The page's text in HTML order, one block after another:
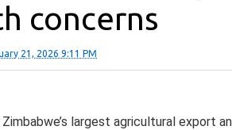
concerns
21, 2026 9:11 PM
Zimbabwe’s largest agricultural export